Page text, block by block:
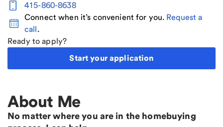
415-860-8638
Connect when it’s convenient for you. Request a
call.
Ready to apply?
Start your application
About Me
No matter where you are in the homebuying